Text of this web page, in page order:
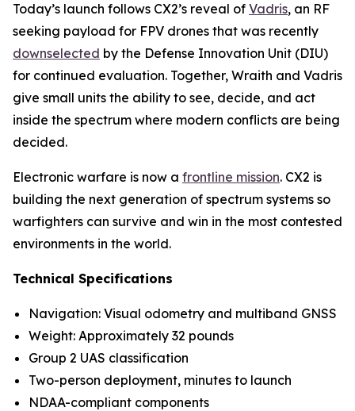
Today’s launch follows CX2’s reveal of Vadris, an RF
seeking payload for FPV drones that was recently
downselected by the Defense Innovation Unit (DIU)
for continued evaluation. Together, Wraith and Vadris
give small units the ability to see, decide, and act
inside the spectrum where modern conflicts are being
decided.
Electronic warfare is now a frontline mission. CX2 is
building the next generation of spectrum systems so
warfighters can survive and win in the most contested
environments in the world.
Technical Specifications
Navigation: Visual odometry and multiband GNSS
Weight: Approximately 32 pounds
Group 2 UAS classification
Two-person deployment, minutes to launch
NDAA-compliant components